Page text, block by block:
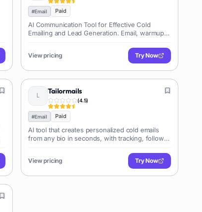
#Email Paid
AI Communication Tool for Effective Cold
Emailing and Lead Generation. Email, warmup,
View pricing Try Now
Tailormails
(4.5)
#Email Paid
AI tool that creates personalized cold emails
from any bio in seconds, with tracking, follow-
View pricing Try Now